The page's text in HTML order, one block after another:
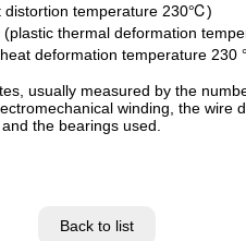
distortion temperature 230℃)
thermal deformation
deformation temperature
usually measured by the
winding, the wire
the bearings used.
Back to list